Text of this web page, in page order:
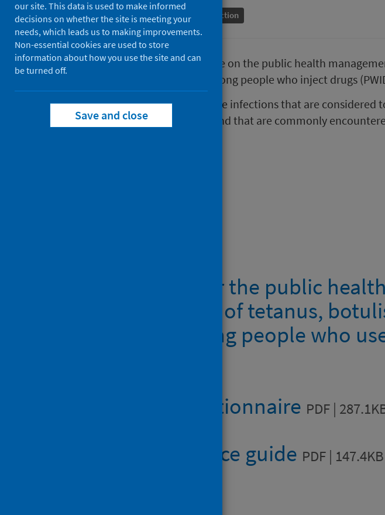
Conditions and diseases Health protection
This document provides guidance on the public health
spore-forming bacteria (SFB) among people who inject drugs
The guidance focuses on the three infections that are considered
significant risk to public health and that are commonly
Guidelines for the public health
management of tetanus,
anthrax among people who
Anthrax questionnaire PDF |
Quick reference guide PDF | 147.4KB
our site. This data is used to make informed
decisions on whether the site is meeting your
needs, which leads us to making improvements.
Non-essential cookies are used to store
information about how you use the site and can
be turned off.
Save and close